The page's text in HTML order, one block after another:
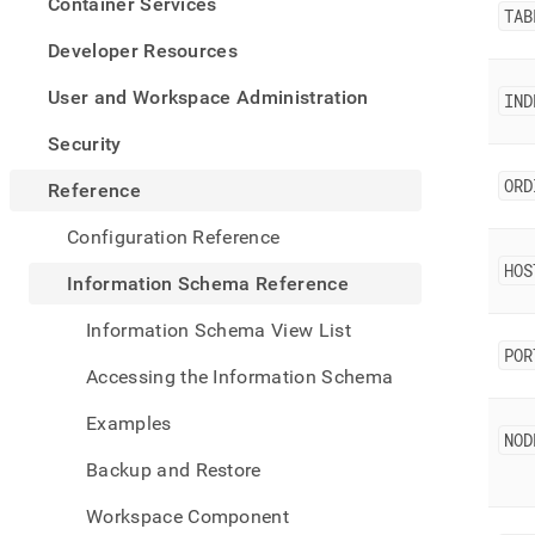
Developer Resources
User and Workspace Administration
Security
Reference
Configuration Reference
Information Schema Reference
Information Schema View List
Accessing the Information Schema
Examples
Backup and Restore
Workspace Component
.md
URL
(this